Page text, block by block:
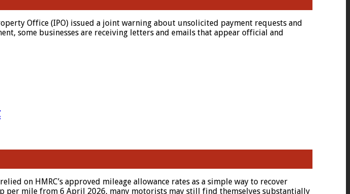
Office (IPO) issued a joint warning about unsolicited payment requests and
some businesses are receiving letters and emails that appear official and
on HMRC’s approved mileage allowance rates as a simple way to recover
per mile from 6 April 2026, many motorists may still find themselves substantially